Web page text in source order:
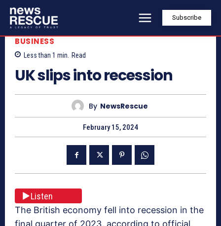
Subscribe
BUSINESS
Less than 1 min. Read
UK slips into recession
By NewsRescue
February 15, 2024
Listen
The British economy fell into recession in the
final quarter of 2023, according to official